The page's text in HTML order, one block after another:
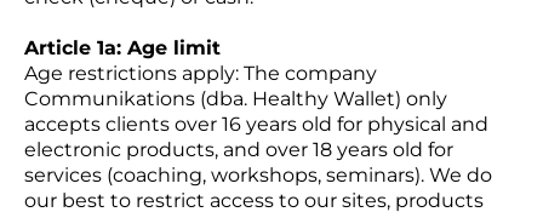
Article 1a: Age limit
Age restrictions apply: The company
Communikations (dba. Healthy Wallet) only
accepts clients over 16 years old for physical and
electronic products, and over 18 years old for
services (coaching, workshops, seminars). We do
our best to restrict access to our sites, products